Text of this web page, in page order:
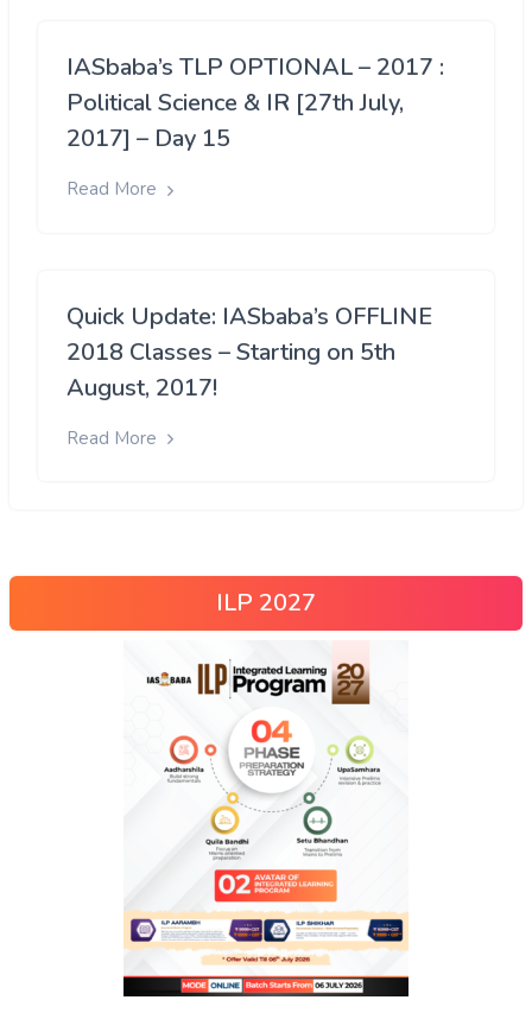
IASbaba’s TLP OPTIONAL – 2017 :
Political Science & IR [27th July,
2017] – Day 15
Read More
Quick Update: IASbaba’s OFFLINE
2018 Classes – Starting on 5th
August, 2017!
Read More
ILP 2027